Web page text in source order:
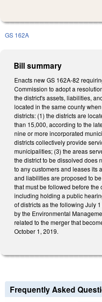
GS 162A
Bill summary
Enacts new GS 162A-82
Commission to adopt a
the district's assets, liabilities,
located in the same county
districts: (1) the districts are
than 15,000, according to the
nine or more incorporated
districts collectively provide
municipalities; (3) the areas
the district to be dissolved does
to any customers and leases its
and liabilities are proposed to
that must be followed before
including holding a public
of districts as the following July
by the Environmental
related to the merger that
October 1, 2019.
Frequently Asked